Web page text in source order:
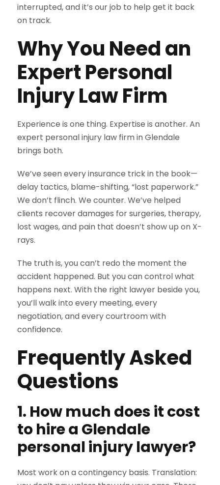
interrupted, and it’s our job to help get it back
on track.
Why You Need an
Expert Personal
Injury Law Firm
Experience is one thing. Expertise is another. An
expert personal injury law firm in Glendale
brings both.
We’ve seen every insurance trick in the book—
delay tactics, blame-shifting, “lost paperwork.”
We don’t flinch. We counter. We’ve helped
clients recover damages for surgeries, therapy,
lost wages, and pain that doesn’t show up on X-
rays.
The truth is, you can’t redo the moment the
accident happened. But you can control what
happens next. With the right lawyer beside you,
you’ll walk into every meeting, every
negotiation, and every courtroom with
confidence.
Frequently Asked
Questions
1. How much does it cost
to hire a Glendale
personal injury lawyer?
Most work on a contingency basis. Translation: